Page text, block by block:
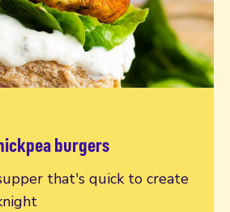
burgers
that's quick to create